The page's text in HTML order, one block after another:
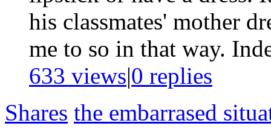
his classmates' mother
me to so in that way.
633 views|0 replies
Shares the embarrased